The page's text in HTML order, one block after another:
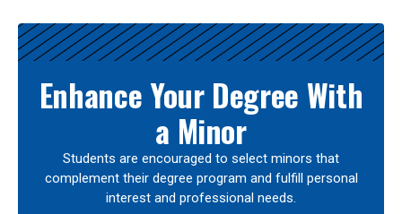
Enhance Your Degree With
a Minor
Students are encouraged to select minors that
complement their degree program and fulfill personal
interest and professional needs.